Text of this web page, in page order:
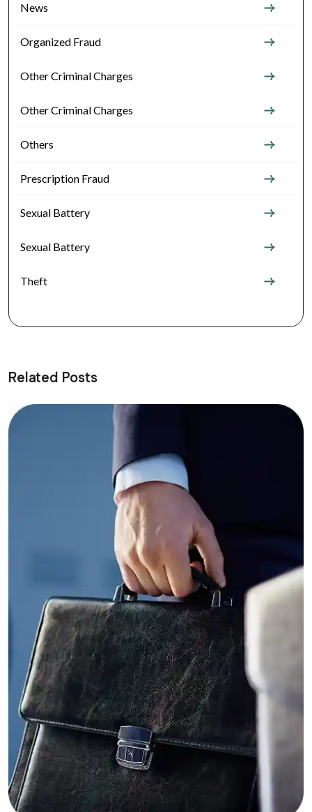
News
Organized Fraud
Other Criminal Charges
Other Criminal Charges
Others
Prescription Fraud
Sexual Battery
Sexual Battery
Theft
Related Posts